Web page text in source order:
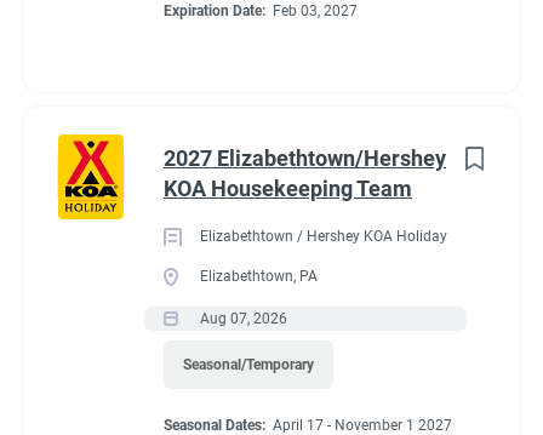
Expiration Date: Feb 03, 2027
2027 Elizabethtown/Hershey
KOA Housekeeping Team
Elizabethtown / Hershey KOA Holiday
Elizabethtown, PA
Aug 07, 2026
Seasonal/Temporary
Seasonal Dates: April 17 - November 1 2027